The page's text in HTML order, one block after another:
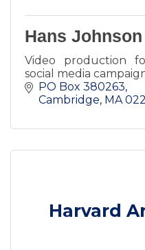
Hans
Video production
social media
PO Box 380263
Cambridge MA
Harvard